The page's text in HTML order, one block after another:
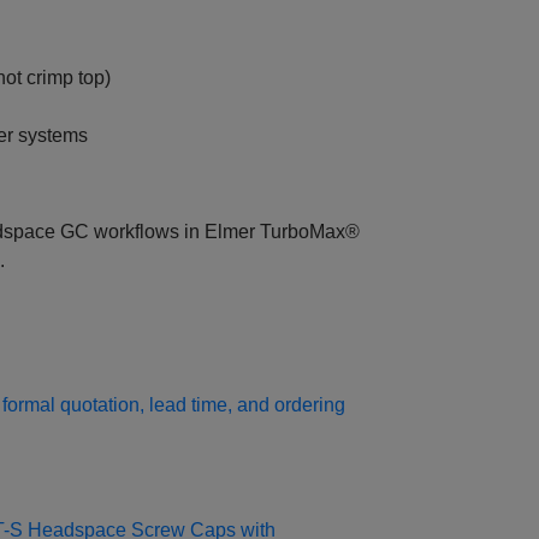
crimp top)
systems
GC workflows in Elmer TurboMax®
quotation, lead time, and ordering
S Headspace Screw Caps with